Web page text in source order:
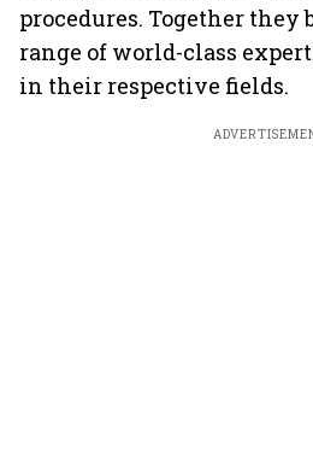
procedures. Together they
range of world-class
in their respective fields.